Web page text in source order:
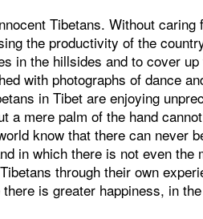
Tibetans. Without caring
the productivity of the
in the hillsides and to cover
with photographs of dance
in Tibet are enjoying
a mere palm of the hand
know that there can never
in which there is not even the
through their own
is greater happiness, in